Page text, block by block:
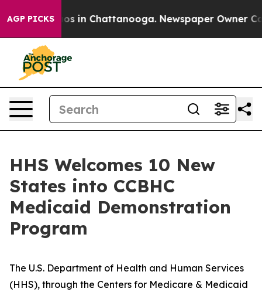
AGP PICKS
Chaos in Chattanooga. Newspaper Owner Calls
HHS Welcomes 10 New
States into CCBHC
Medicaid Demonstration
Program
The U.S. Department of Health and Human Services
(HHS), through the Centers for Medicare & Medicaid